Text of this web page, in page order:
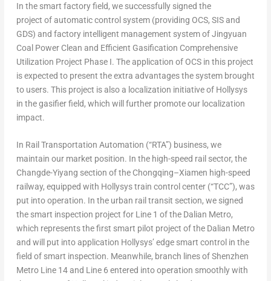
In the smart factory field, we successfully signed the
project of automatic control system (providing OCS, SIS and
GDS) and factory intelligent management system of Jingyuan
Coal Power Clean and Efficient Gasification Comprehensive
Utilization Project Phase I. The application of OCS in this project
is expected to present the extra advantages the system brought
to users. This project is also a localization initiative of Hollysys
in the gasifier field, which will further promote our localization
impact.
In Rail Transportation Automation (“RTA”) business, we
maintain our market position. In the high-speed rail sector, the
Changde-Yiyang section of the Chongqing–Xiamen high-speed
railway, equipped with Hollysys train control center (“TCC”), was
put into operation. In the urban rail transit section, we signed
the smart inspection project for Line 1 of the Dalian Metro,
which represents the first smart pilot project of the Dalian Metro
and will put into application Hollysys’ edge smart control in the
field of smart inspection. Meanwhile, branch lines of Shenzhen
Metro Line 14 and Line 6 entered into operation smoothly with